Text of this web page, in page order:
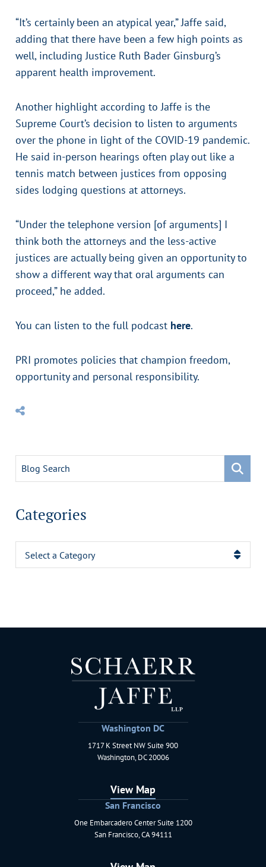
“It’s certainly been an atypical year,” Jaffe said,
adding that there have been a few high points as
well, including Justice Ruth Bader Ginsburg’s
apparent health improvement.
Another highlight according to Jaffe is the
Supreme Court’s decision to listen to arguments
over the phone in light of the COVID-19 pandemic.
He said in-person hearings often play out like a
tennis match between justices from opposing
sides lodging questions at attorneys.
“Under the telephone version [of arguments] I
think both the attorneys and the less-active
justices are actually being given an opportunity to
show a different way that oral arguments can
proceed,” he added.
You can listen to the full podcast here.
PRI promotes policies that champion freedom,
opportunity and personal responsibility.
Blog Search
Categories
Categories
Washington DC
Schaerr Jaffe LLP
1717 K Street NW Suite 900
Washington,DC 20006
View Map
San Francisco
Schaerr Jaffe LLP
One Embarcadero Center Suite 1200
San Francisco,CA 94111